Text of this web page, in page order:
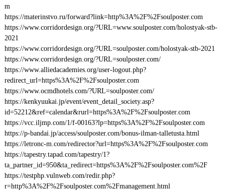
m
https://materinstvo.ru/forward?link=http%3A%2F%2Fsoulposter.com
https://www.corridordesign.org/?URL=www.soulposter.com/holostyak-stb-
2021
https://www.corridordesign.org/?URL=soulposter.com/holostyak-stb-2021
https://www.corridordesign.org/?URL=soulposter.com/
https://www.alliedacademies.org/user-logout.php?
redirect_url=https%3A%2F%2Fsoulposter.com
https://www.ocmdhotels.com/?URL=soulposter.com/
https://kenkyuukai.jp/event/event_detail_society.asp?
id=52212&ref=calendar&rurl=https%3A%2F%2Fsoulposter.com
https://vcc.iljmp.com/1/f-00163?lp=https%3A%2F%2Fsoulposter.com
https://p-bandai.jp/access/soulposter.com/bonus-ilman-talletusta.html
https://letronc-m.com/redirector?url=https%3A%2F%2Fsoulposter.com
https://tapestry.tapad.com/tapestry/1?
ta_partner_id=950&ta_redirect=https%3A%2F%2Fsoulposter.com%2F
https://testphp.vulnweb.com/redir.php?
r=http%3A%2F%2Fsoulposter.com%2Fmanagement.html